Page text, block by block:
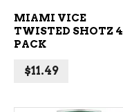
MIAMI VICE
TWISTED SHOTZ 4
PACK
$11.49